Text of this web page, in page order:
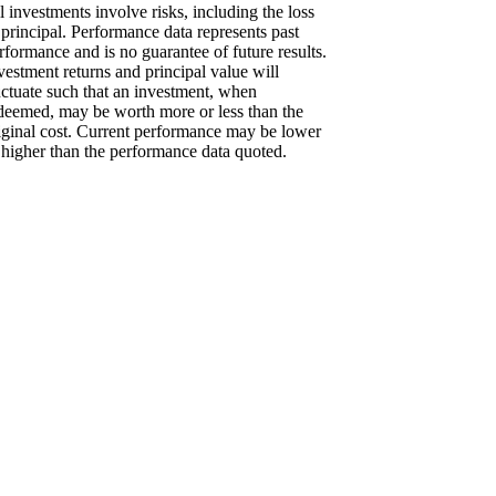
investments involve risks, including the loss
Performance data represents past
and is no guarantee of future results.
returns and principal value will
such that an investment, when
may be worth more or less than the
cost. Current performance may be lower
than the performance data quoted.